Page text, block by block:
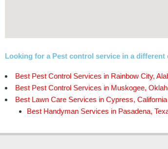
Looking for a Pest control service in a different
Best Pest Control Services in Rainbow City,
Best Pest Control Services in Muskogee,
Best Lawn Care Services in Cypress,
Best Handyman Services in Pasadena,